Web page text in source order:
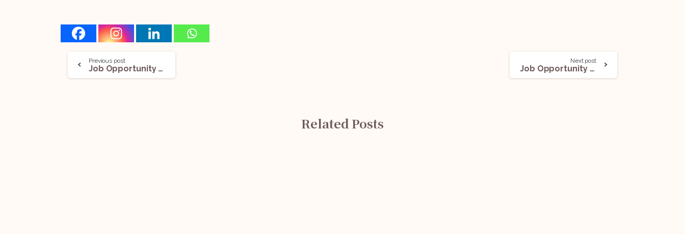
Previous post
Job Opportunity (Associate Partner) @KRIA Law: Apply Now!
Next post
Job Opportunity (Associate – Litigation & Arbitration) @Office of Surjendu Sankar Das, AOR: Apply Now!
Related Posts